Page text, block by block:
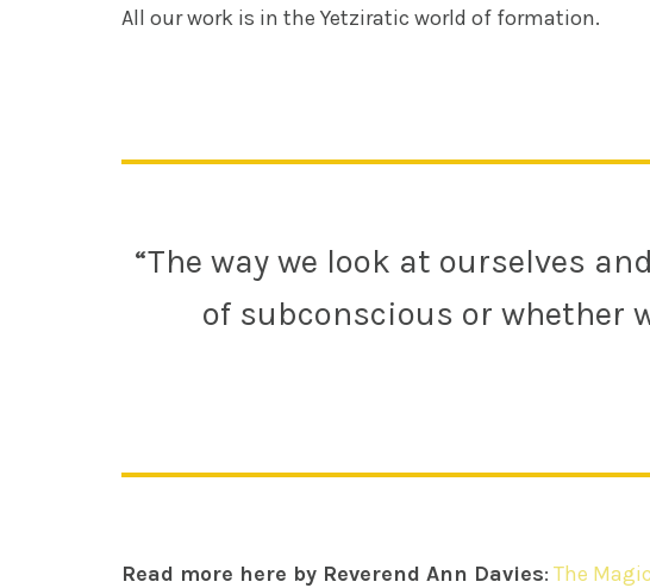
All our work is in the Yetziratic world of formation.
“The way we look at ourselves
of subconscious or whether
Read more here by Reverend Ann Davies: The